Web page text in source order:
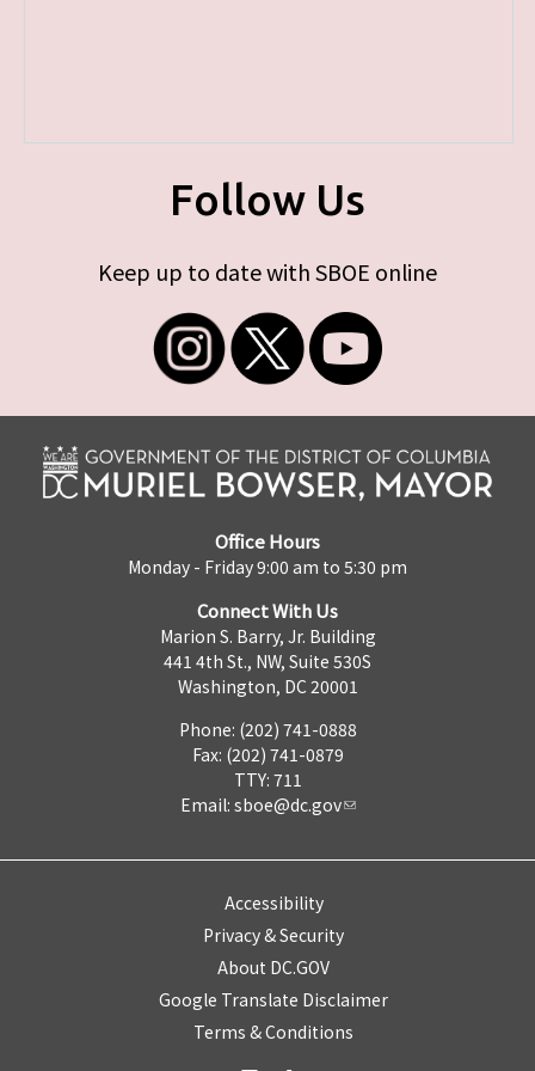
Follow Us
Keep up to date with SBOE online
Office Hours
Monday - Friday 9:00 am to 5:30 pm
Connect With Us
Marion S. Barry, Jr. Building
441 4th St., NW, Suite 530S
Washington, DC 20001
Phone: (202) 741-0888
Fax: (202) 741-0879
TTY: 711
Email: sboe@dc.gov
Accessibility
Privacy & Security
About DC.GOV
Google Translate Disclaimer
Terms & Conditions